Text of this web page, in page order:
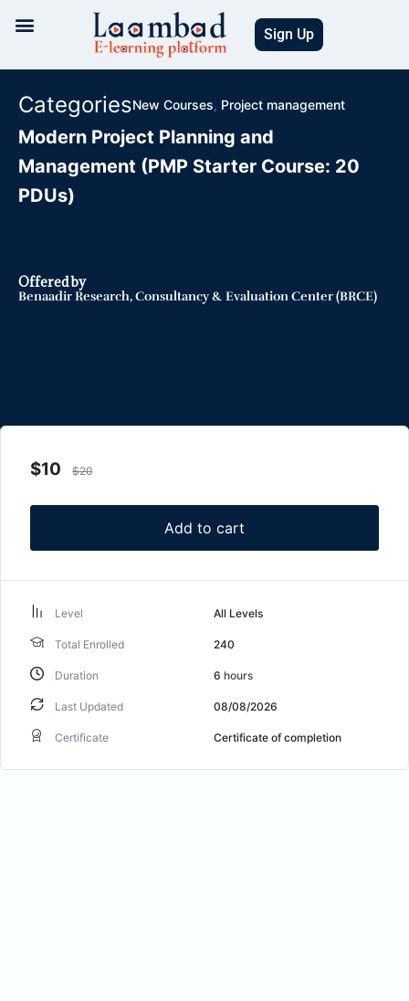
Sign Up
$10 $20
Add to cart
Level All Levels
Total Enrolled 240
Duration 6 hours
Last Updated 08/08/2026
Certificate Certificate of completion
CategoriesNew Courses, Project management
Modern Project Planning and
Management (PMP Starter Course: 20
PDUs)
Offered by
Benaadir Research, Consultancy & Evaluation Center (BRCE)